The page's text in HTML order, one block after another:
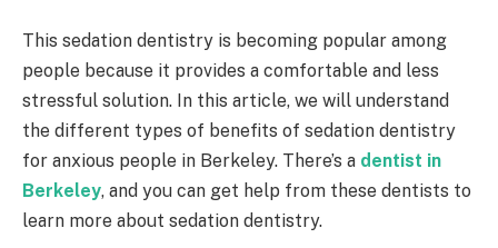
This sedation dentistry is becoming popular among
people because it provides a comfortable and less
stressful solution. In this article, we will understand
the different types of benefits of sedation dentistry
for anxious people in Berkeley. There’s a dentist in
Berkeley, and you can get help from these dentists to
learn more about sedation dentistry.